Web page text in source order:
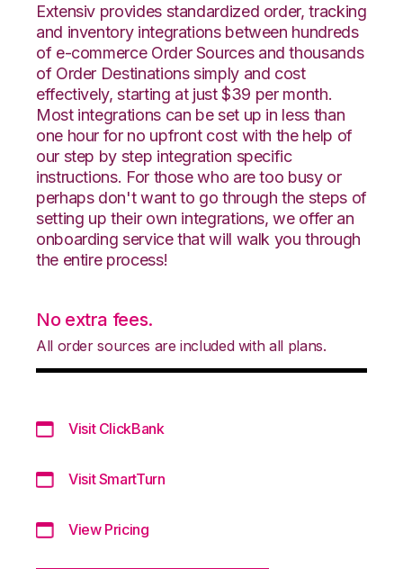
Extensiv provides standardized order, tracking
and inventory integrations between hundreds
of e-commerce Order Sources and thousands
of Order Destinations simply and cost
effectively, starting at just $39 per month.
Most integrations can be set up in less than
one hour for no upfront cost with the help of
our step by step integration specific
instructions. For those who are too busy or
perhaps don't want to go through the steps of
setting up their own integrations, we offer an
onboarding service that will walk you through
the entire process!
No extra fees.
All order sources are included with all plans.
Visit ClickBank
Visit SmartTurn
View Pricing